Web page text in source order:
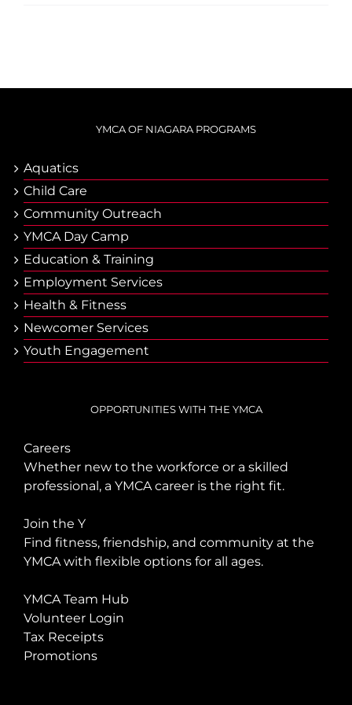
YMCA OF NIAGARA PROGRAMS
Aquatics
Child Care
Community Outreach
YMCA Day Camp
Еducation & Тraining
Employment Services
Health & Fitness
Newcomer Services
Youth Engagement
OPPORTUNITIES WITH THE YMCA
Careers
Whether new to the workforce or a skilled
professional, a YMCA career is the right fit.
Join the Y
Find fitness, friendship, and community at the
YMCA with flexible options for all ages.
YMCA Team Hub
Volunteer Login
Tax Receipts
Promotions